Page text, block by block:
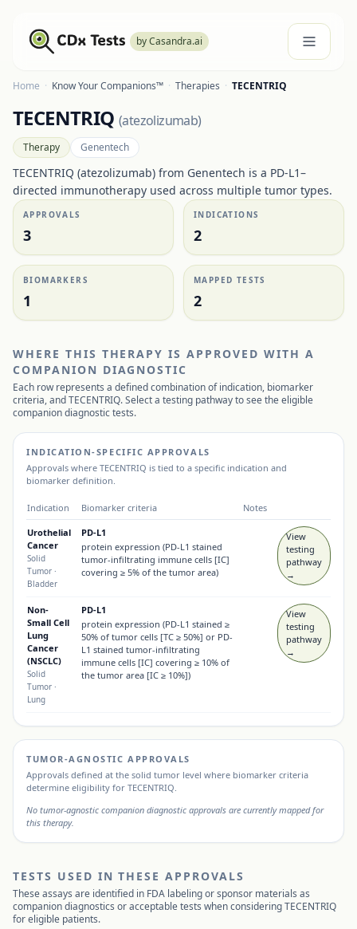
by Casandra.ai
Home · Know Your Companions™ · Therapies · TECENTRIQ
TECENTRIQ (atezolizumab)
Therapy Genentech
TECENTRIQ (atezolizumab) from Genentech is a PD-L1–
directed immunotherapy used across multiple tumor types.
APPROVALS
3
INDICATIONS
2
BIOMARKERS
1
MAPPED TESTS
2
WHERE THIS THERAPY IS APPROVED WITH A
COMPANION DIAGNOSTIC
Each row represents a defined combination of indication, biomarker
criteria, andTECENTRIQ. Select a testing pathway to see the eligible
companion diagnostic tests.
INDICATION-SPECIFIC APPROVALS
Approvals where TECENTRIQ is tied to a specific indication and
biomarker definition.
Indication Biomarker criteria Notes
Urothelial
Cancer
Solid
Tumor ·
Bladder
PD-L1
protein expression (PD-L1 stained
tumor-infiltrating immune cells [IC]
covering ≥ 5% of the tumor area)
View
testing
pathway
→
Non-
Small Cell
Lung
Cancer
(NSCLC)
Solid
Tumor ·
Lung
PD-L1
protein expression (PD-L1 stained ≥
50% of tumor cells [TC ≥ 50%] or PD-
L1 stained tumor-infiltrating
immune cells [IC] covering ≥ 10% of
the tumor area [IC ≥ 10%])
View
testing
pathway
→
TUMOR-AGNOSTIC APPROVALS
Approvals defined at the solid tumor level where biomarker criteria
determine eligibility for TECENTRIQ.
No tumor-agnostic companion diagnostic approvals are currently mapped for
this therapy.
TESTS USED IN THESE APPROVALS
These assays are identified in FDA labeling or sponsor materials as
companion diagnostics or acceptable tests when consideringTECENTRIQ
for eligible patients.